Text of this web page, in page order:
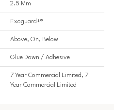
2.5 Mm
Exoguard+®
Above, On, Below
Glue Down / Adhesive
7 Year Commercial Limited, 7
Year Commercial Limited